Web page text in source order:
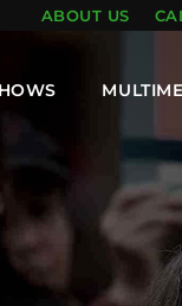
ABOUT US